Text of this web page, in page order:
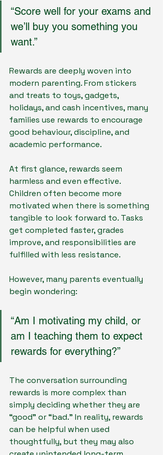
“Score well for your exams and
we’ll buy you something you
want.”
Rewards are deeply woven into
modern parenting. From stickers
and treats to toys, gadgets,
holidays, and cash incentives, many
families use rewards to encourage
good behaviour, discipline, and
academic performance.
At first glance, rewards seem
harmless and even effective.
Children often become more
motivated when there is something
tangible to look forward to. Tasks
get completed faster, grades
improve, and responsibilities are
fulfilled with less resistance.
However, many parents eventually
begin wondering:
“Am I motivating my child, or
am I teaching them to expect
rewards for everything?”
The conversation surrounding
rewards is more complex than
simply deciding whether they are
“good” or “bad.” In reality, rewards
can be helpful when used
thoughtfully, but they may also